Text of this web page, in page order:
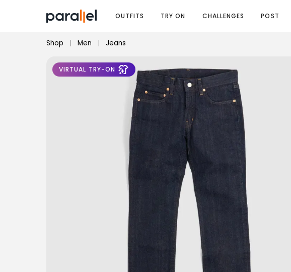
OUTFITS TRY ON CHALLENGES POST
Shop | Men | Jeans
VIRTUAL TRY-ON